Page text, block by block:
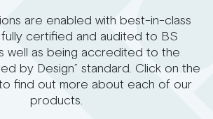
are enabled with best-in-class
certified and audited to BS
well as being accredited to the
by Design” standard. Click on the
find out more about each of our
products.